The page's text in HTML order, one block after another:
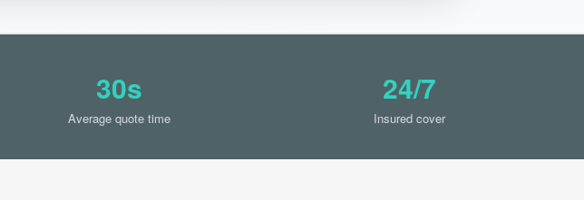
30s
Average quote time
24/7
Insured cover